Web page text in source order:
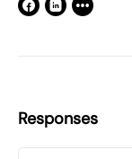
Responses